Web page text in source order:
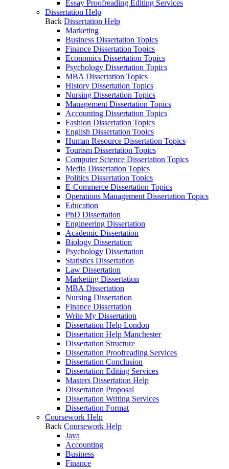
Essay Proofreading Editing Services
Dissertation Help
Back Dissertation Help
Marketing
Business Dissertation Topics
Finance Dissertation Topics
Economics Dissertation Topics
Psychology Dissertation Topics
MBA Dissertation Topics
History Dissertation Topics
Nursing Dissertation Topics
Management Dissertation Topics
Accounting Dissertation Topics
Fashion Dissertation Topics
English Dissertation Topics
Human Resource Dissertation Topics
Tourism Dissertation Topics
Computer Science Dissertation Topics
Media Dissertation Topics
Politics Dissertation Topics
E-Commerce Dissertation Topics
Operations Management Dissertation Topics
Education
PhD Dissertation
Engineering Dissertation
Academic Dissertation
Biology Dissertation
Psychology Dissertation
Statistics Dissertation
Law Dissertation
Marketing Dissertation
MBA Dissertation
Nursing Dissertation
Finance Dissertation
Write My Dissertation
Dissertation Help London
Dissertation Help Manchester
Dissertation Structure
Dissertation Proofreading Services
Dissertation Conclusion
Dissertation Editing Services
Masters Dissertation Help
Dissertation Proposal
Dissertation Writing Services
Dissertation Format
Coursework Help
Back Coursework Help
Java
Accounting
Business
Finance